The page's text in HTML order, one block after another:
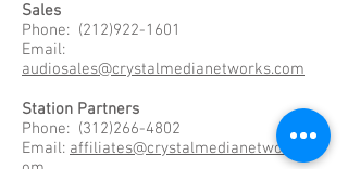
Sales
Phone: (212)922-1601
Email:
audiosales@crystalmedianetworks.com
Station Partners
Phone: (312)266-4802
Email: affiliates@crystalmedianetworks.c